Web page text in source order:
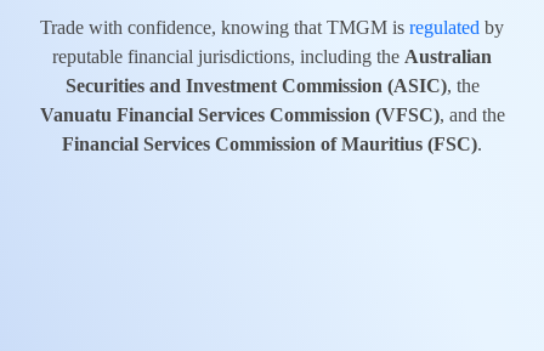
Trade with confidence, knowing that TMGM is regulated by
reputable financial jurisdictions, including the Australian
Securities and Investment Commission (ASIC), the
Vanuatu Financial Services Commission (VFSC), and the
Financial Services Commission of Mauritius (FSC).